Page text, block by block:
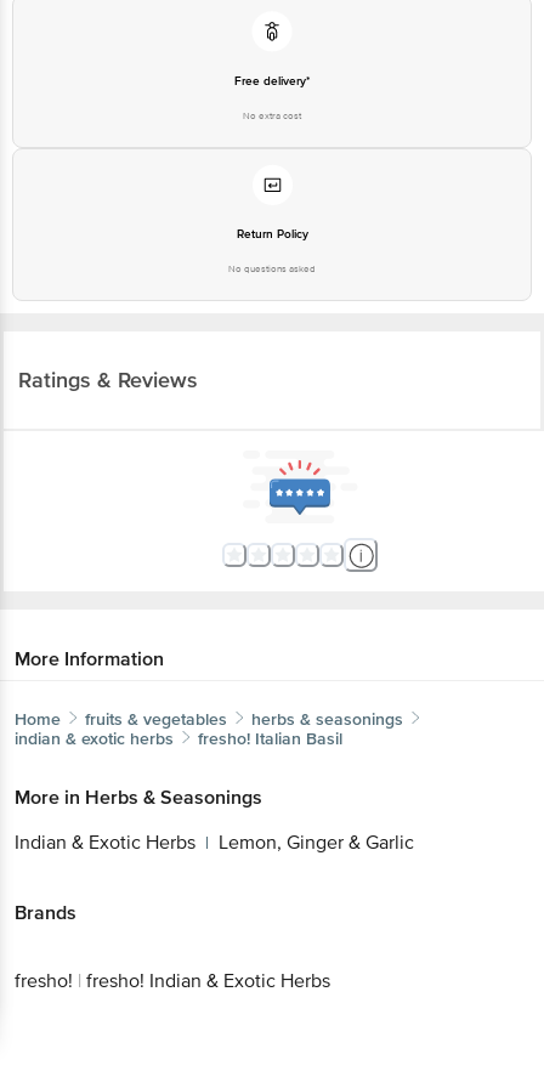
Free delivery*
No extra cost
Return Policy
No questions asked
Ratings & Reviews
More Information
Home fruits & vegetables
herbs & seasonings
indian & exotic herbs
fresho! Italian Basil
More in Herbs & Seasonings
Indian & Exotic Herbs | Lemon, Ginger & Garlic
Brands
fresho! | fresho! Indian & Exotic Herbs